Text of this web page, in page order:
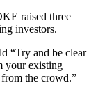
raised three
investors.
“Try and be clear
your existing
the crowd.”